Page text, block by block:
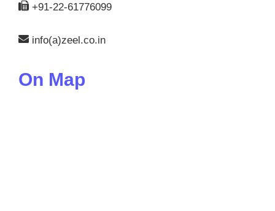
+91-22-61776099
info(a)zeel.co.in
On Map